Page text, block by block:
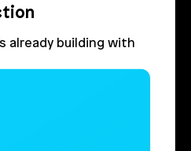
already building with